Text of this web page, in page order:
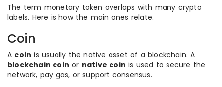
The term monetary token overlaps with many crypto
labels. Here is how the main ones relate.
Coin
A coin is usually the native asset of a blockchain. A
blockchain coin or native coin is used to secure the
network, pay gas, or support consensus.